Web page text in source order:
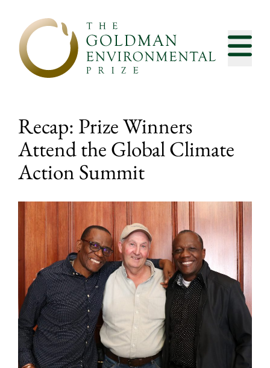
Recap: Prize Winners
Attend the Global Climate
Action Summit